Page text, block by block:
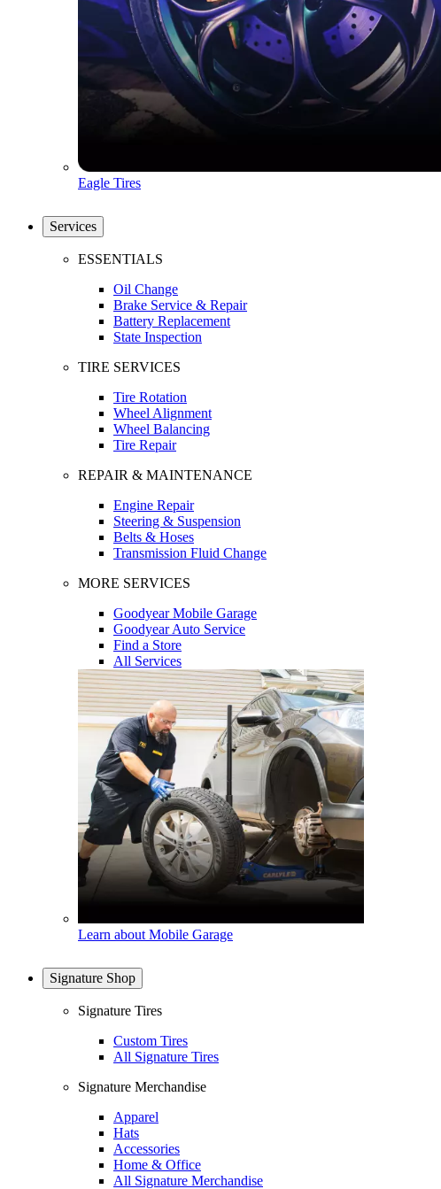
Eagle Tires
Services
ESSENTIALS
Oil Change
Brake Service & Repair
Battery Replacement
State Inspection
TIRE SERVICES
Tire Rotation
Wheel Alignment
Wheel Balancing
Tire Repair
REPAIR & MAINTENANCE
Engine Repair
Steering & Suspension
Belts & Hoses
Transmission Fluid Change
MORE SERVICES
Goodyear Mobile Garage
Goodyear Auto Service
Find a Store
All Services
Learn about Mobile Garage
Signature Shop
Signature Tires
Custom Tires
All Signature Tires
Signature Merchandise
Apparel
Hats
Accessories
Home & Office
All Signature Merchandise